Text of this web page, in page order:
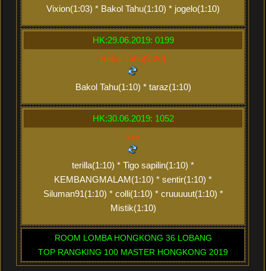
Vixion(1:03) * Bakol Tahu(1:10) * jogelo(1:10)
HK:29.06.2019: 0199
Bakol Tahu(2:20)
Bakol Tahu(1:10) * taraz(1:10)
HK:30.06.2019: 1052
xxx
terilla(1:10) * Tigo sapilin(1:10) *
KEMBANGMALAM(1:10) * sentir(1:10) *
Siluman91(1:10) * colli(1:10) * cruuuuut(1:10) *
Mistik(1:10)
ROOM LOMBA HONGKONG 36 LOBANG
TOP RANGKING 100 MASTER HONGKONG 2019